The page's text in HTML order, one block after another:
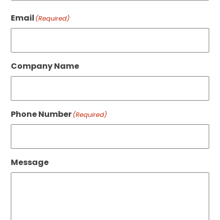
Email (Required)
Company Name
Phone Number(Required)
Message